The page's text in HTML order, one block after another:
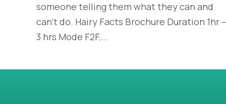
someone telling them what they can and
can’t do. Hairy Facts Brochure Duration 1hr –
3 hrs Mode F2F,…